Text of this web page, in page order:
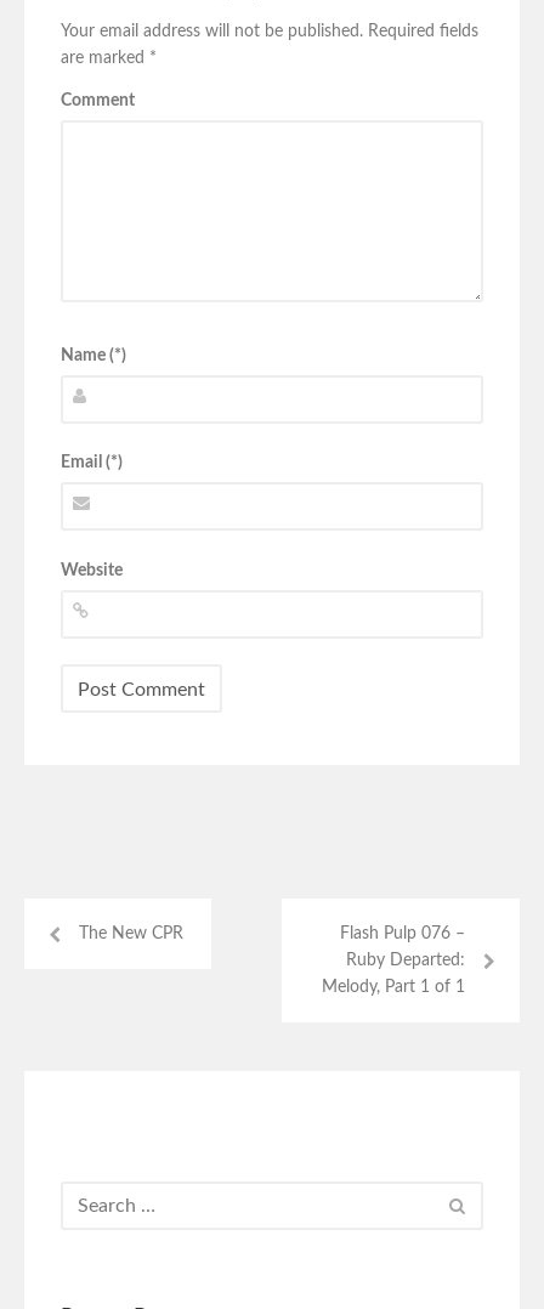
Your email address will not be published. Required fields
are marked *
Comment
Name (*)
Email (*)
Website
The New CPR
Flash Pulp 076 –
Ruby Departed:
Melody, Part 1 of 1